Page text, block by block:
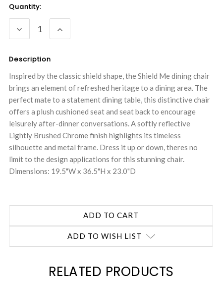
Current
Stock:
Quantity:
DECREASE
QUANTITY:
INCREASE
QUANTITY:
Description
Inspired by the classic shield shape, the Shield Me dining chair
brings an element of refreshed heritage to a dining area. The
perfect mate to a statement dining table, this distinctive chair
offers a plush cushioned seat and seat back to encourage
leisurely after-dinner conversations. A softly reflective
Lightly Brushed Chrome finish highlights its timeless
silhouette and metal frame. Dress it up or down, theres no
limit to the design applications for this stunning chair.
Dimensions: 19.5"W x 36.5"H x 23.0"D
ADD TO WISH LIST
RELATED PRODUCTS